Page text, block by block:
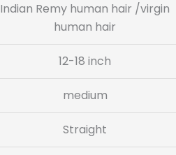
Indian Remy human hair /virgin
human hair
12-18 inch
medium
Straight